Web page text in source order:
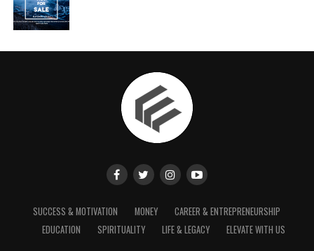
SUCCESS & MOTIVATION MONEY
CAREER & ENTREPRENEURSHIP
EDUCATION
SPIRITUALITY LIFE & LEGACY ELEVATE WITH US